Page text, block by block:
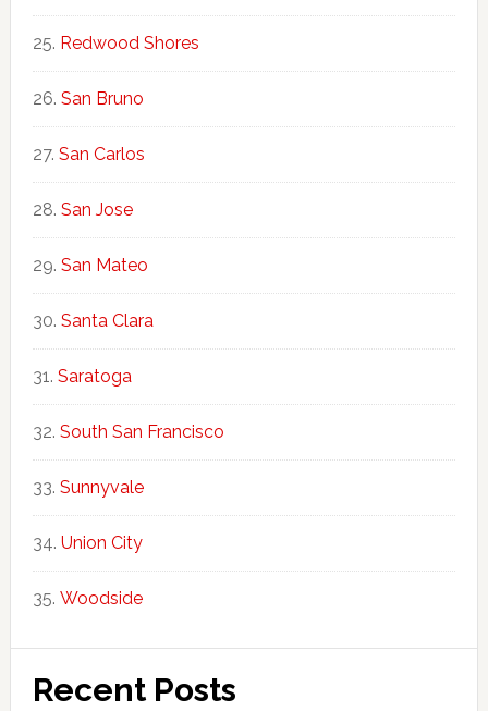
Redwood Shores
San Bruno
San Carlos
San Jose
San Mateo
Santa Clara
Saratoga
South San Francisco
Sunnyvale
Union City
Woodside
Recent Posts